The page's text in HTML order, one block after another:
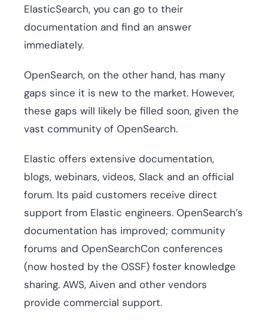
ElasticSearch, you can go to their
documentation and find an answer
immediately.
OpenSearch, on the other hand, has many
gaps since it is new to the market. However,
these gaps will likely be filled soon, given the
vast community of OpenSearch.
Elastic offers extensive documentation,
blogs, webinars, videos, Slack and an official
forum. Its paid customers receive direct
support from Elastic engineers. OpenSearch’s
documentation has improved; community
forums and OpenSearchCon conferences
(now hosted by the OSSF) foster knowledge
sharing. AWS, Aiven and other vendors
provide commercial support.